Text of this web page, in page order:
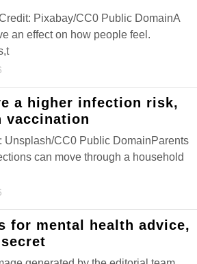
Pixabay/CC0 Public DomainA
an effect on how people feel.
a higher infection risk,
vaccination
Unsplash/CC0 Public DomainParents
can move through a household
for mental health advice,